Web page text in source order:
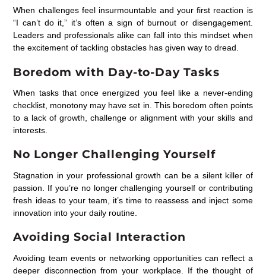
When challenges feel insurmountable and your first reaction is
“I can’t do it,” it’s often a sign of burnout or disengagement.
Leaders and professionals alike can fall into this mindset when
the excitement of tackling obstacles has given way to dread.
Boredom with Day-to-Day Tasks
When tasks that once energized you feel like a never-ending
checklist, monotony may have set in. This boredom often points
to a lack of growth, challenge or alignment with your skills and
interests.
No Longer Challenging Yourself
Stagnation in your professional growth can be a silent killer of
passion. If you’re no longer challenging yourself or contributing
fresh ideas to your team, it’s time to reassess and inject some
innovation into your daily routine.
Avoiding Social Interaction
Avoiding team events or networking opportunities can reflect a
deeper disconnection from your workplace. If the thought of